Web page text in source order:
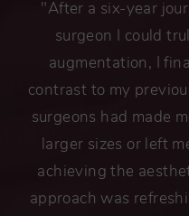
"After a six-year
surgeon I could
augmentation, I
contrast to my
surgeons had made
larger sizes or left
achieving the
approach was